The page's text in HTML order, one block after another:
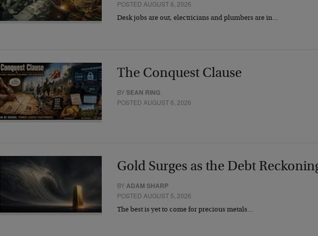
POSTED AUGUST 6, 2026
Desk jobs are out, electricians and plumbers are in…
The Conquest Clause
BYSEAN RING
POSTED AUGUST 6, 2026
Gold Surges as the Debt
BYADAM SHARP
POSTED AUGUST 5, 2026
The best is yet to come for precious metals…